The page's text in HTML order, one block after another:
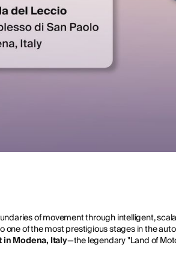
of movement through intelligent,
one of the most prestigious stages in the
in Modena, Italy—the legendary "Land of